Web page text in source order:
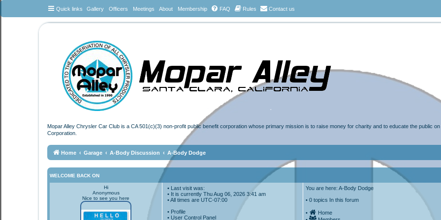
Quick links Gallery Officers Meetings About Membership FAQ Rules Contact us
Mopar Alley Chrysler Car Club is a CA 501(c)(3) non-profit public benefit corporation whose primary mission is to raise money for charity and to educate the public
Corporation.
Home Garage A-Body Discussion A-Body Dodge
WELCOME BACK ON
Hi
Anonymous
Nice to see you here
• Last visit was:
• It is currently Thu Aug 06, 2026 3:41 am
• All times areUTC-07:00
• Profile
• User Control Panel
You are here: A-Body Dodge
• 0 topics In this forum
•
Home